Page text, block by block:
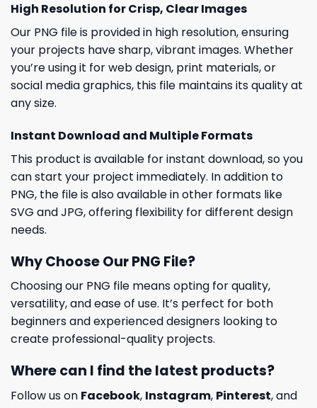
High Resolution for Crisp, Clear Images
Our PNG file is provided in high resolution, ensuring
your projects have sharp, vibrant images. Whether
you’re using it for web design, print materials, or
social media graphics, this file maintains its quality at
any size.
Instant Download and Multiple Formats
This product is available for instant download, so you
can start your project immediately. In addition to
PNG, the file is also available in other formats like
SVG and JPG, offering flexibility for different design
needs.
Why Choose Our PNG File?
Choosing our PNG file means opting for quality,
versatility, and ease of use. It’s perfect for both
beginners and experienced designers looking to
create professional-quality projects.
Where can I find the latest products?
Follow us on Facebook, Instagram, Pinterest, and